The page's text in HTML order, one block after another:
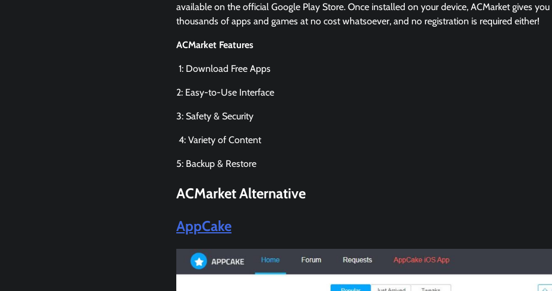
available on the official Google Play Store. Once installed on your device, ACMarket gives you
thousands of apps and games at no cost whatsoever, and no registration is required either!
ACMarket Features
1: Download Free Apps
2: Easy-to-Use Interface
3: Safety & Security
4: Variety of Content
5: Backup & Restore
ACMarketAlternative
AppCake